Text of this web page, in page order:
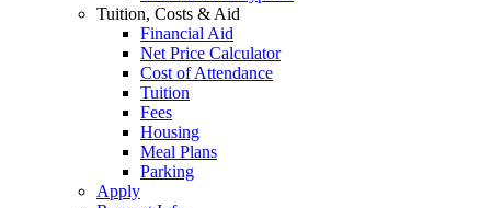
Tuition, Costs & Aid
Financial Aid
Net Price Calculator
Cost of Attendance
Tuition
Fees
Housing
Meal Plans
Parking
Apply